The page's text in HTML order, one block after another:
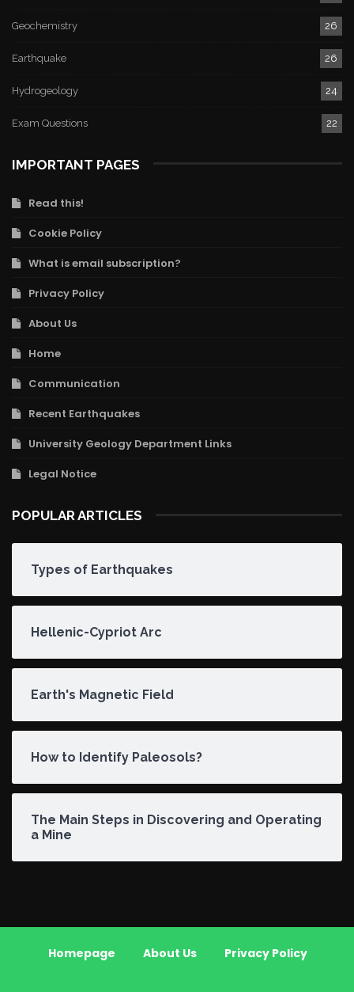
Geochemistry 26
Earthquake 26
Hydrogeology 24
Exam Questions 22
IMPORTANT PAGES
Read this!
Cookie Policy
What is email subscription?
Privacy Policy
About Us
Home
Communication
Recent Earthquakes
University Geology Department Links
Legal Notice
POPULAR ARTICLES
Types of Earthquakes
Hellenic-Cypriot Arc
Earth's Magnetic Field
How to Identify Paleosols?
The Main Steps in Discovering and Operating
a Mine
Homepage About Us Privacy Policy